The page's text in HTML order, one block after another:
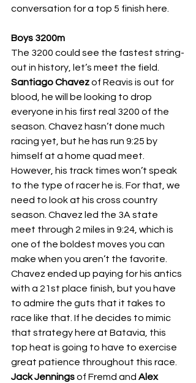
conversation for a top 5 finish here.
Boys 3200m
The 3200 could see the fastest string-
out in history, let’s meet the field.
Santiago Chavez of Reavis is out for
blood, he will be looking to drop
everyone in his first real 3200 of the
season. Chavez hasn’t done much
racing yet, but he has run 9:25 by
himself at a home quad meet.
However, his track times won’t speak
to the type of racer he is. For that, we
need to look at his cross country
season. Chavez led the 3A state
meet through 2 miles in 9:24, which is
one of the boldest moves you can
make when you aren’t the favorite.
Chavez ended up paying for his antics
with a 21st place finish, but you have
to admire the guts that it takes to
race like that. If he decides to mimic
that strategy here at Batavia, this
top heat is going to have to exercise
great patience throughout this race.
Jack Jennings of Fremd and Alex